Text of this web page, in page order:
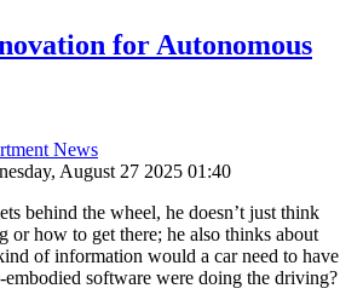
for Autonomous
News
August 27 2025 01:40
behind the wheel, he doesn’t just think
or how to get there; he also thinks about
of information would a car need to have
software were doing the driving?